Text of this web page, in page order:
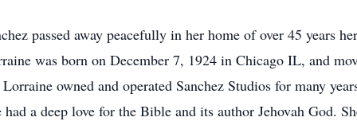
passed away peacefully in her home of over 45 years
was born on December 7, 1924 in Chicago IL, and
owned and operated Sanchez Studios for many
a deep love for the Bible and its author Jehovah God.